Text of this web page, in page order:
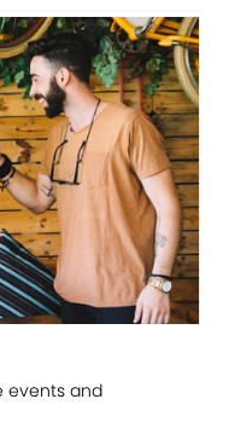
events and